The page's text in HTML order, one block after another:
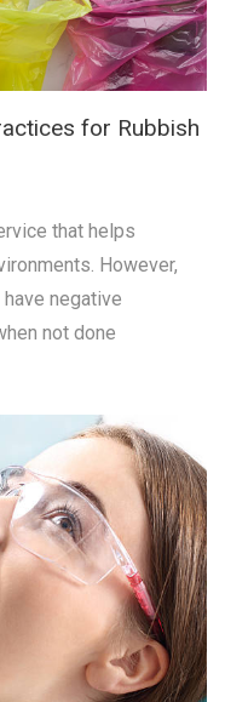
for Rubbish
that helps
However,
negative
not done